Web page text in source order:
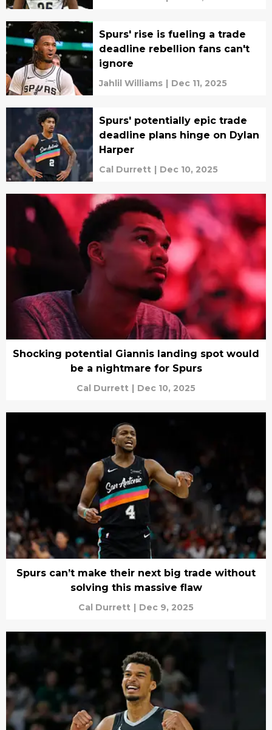
Spurs' rise is fueling a trade
deadline rebellion fans can't
ignore
Jahlil Williams | Dec 11, 2025
Spurs' potentially epic trade
deadline plans hinge on Dylan
Harper
Cal Durrett | Dec 10, 2025
Shocking potential Giannis landing spot would
be a nightmare for Spurs
Cal Durrett | Dec 10, 2025
Spurs can’t make their next big trade without
solving this massive flaw
Cal Durrett | Dec 9, 2025